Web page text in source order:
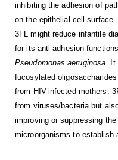
inhibiting the adhesion of
on the epithelial cell
3FL might reduce infantile
for its anti-adhesion
Pseudomonas aeruginosa. It
fucosylated
from HIV-infected mothers.
from viruses/bacteria but
improving or suppressing
microorganisms to establish